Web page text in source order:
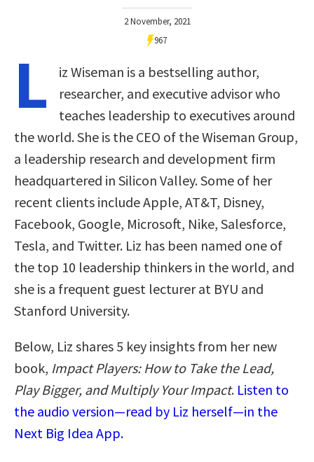
2 November, 2021
967
L
iz Wiseman is a bestselling author,
researcher, and executive advisor who
teaches leadership to executives around
the world. She is the CEO of the Wiseman Group,
a leadership research and development firm
headquartered in Silicon Valley. Some of her
recent clients include Apple, AT&T, Disney,
Facebook, Google, Microsoft, Nike, Salesforce,
Tesla, and Twitter. Liz has been named one of
the top 10 leadership thinkers in the world, and
she is a frequent guest lecturer at BYU and
Stanford University.
Below, Liz shares 5 key insights from her new
book, Impact Players: How to Take the Lead,
Play Bigger, and Multiply Your Impact. Listen to
the audio version—read by Liz herself—in the
Next Big Idea App.